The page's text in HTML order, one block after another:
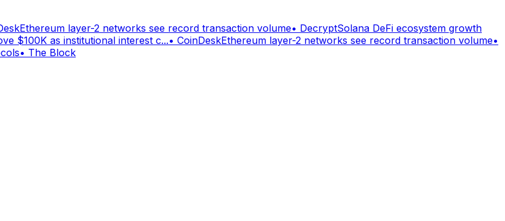
Ethereum layer-2 networks see record transaction volume• DecryptSolana DeFi ecosystem growth
$100K as institutional interest c...• CoinDeskEthereum layer-2 networks see record transaction volume•
• The Block